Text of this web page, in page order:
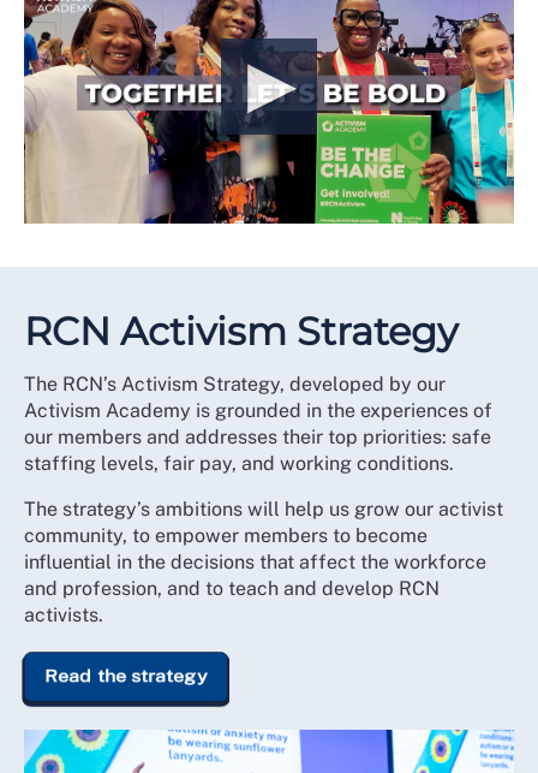
RCN Activism Strategy
The RCN’s Activism Strategy, developed by our
Activism Academy is grounded in the experiences of
our members and addresses their top priorities: safe
staffing levels, fair pay, and working conditions.
The strategy’s ambitions will help us grow our activist
community, to empower members to become
influential in the decisions that affect the workforce
and profession, and to teach and develop RCN
activists.
Read the strategy